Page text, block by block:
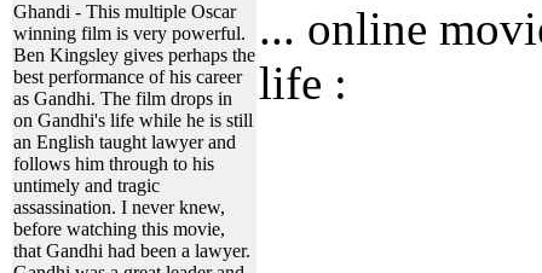
Ghandi - This multiple Oscar
winning film is very powerful.
Ben Kingsley gives perhaps the
best performance of his career
as Gandhi. The film drops in
on Gandhi's life while he is still
an English taught lawyer and
follows him through to his
untimely and tragic
assassination. I never knew,
before watching this movie,
that Gandhi had been a lawyer.
... online
life :